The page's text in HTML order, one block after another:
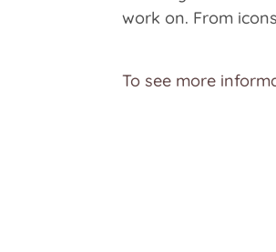
work on. From
To see more